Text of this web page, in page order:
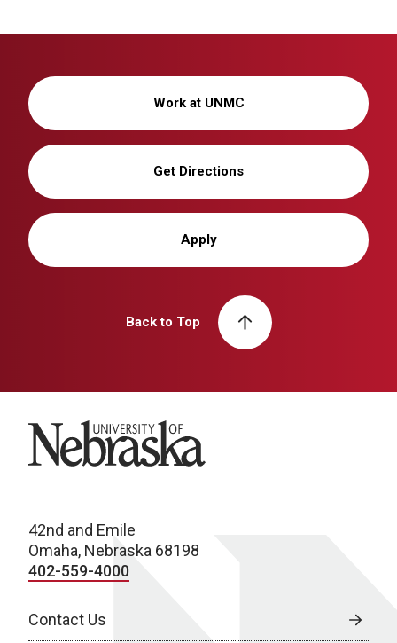
Work at UNMC
Get Directions
Apply
Back to Top
University of Nebraska
42nd and Emile
Omaha, Nebraska 68198
402-559-4000
Contact Us